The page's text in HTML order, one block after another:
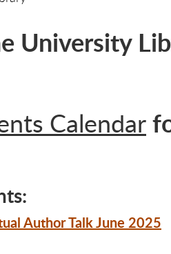
University
Calendar
Author Talk June 2025